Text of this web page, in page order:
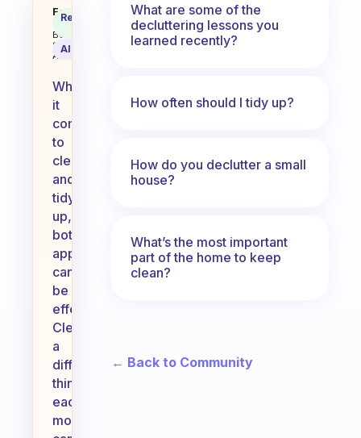
Should I clean a different thing
Fabulous
Coach
Behavioral
Science
Assistant
Recommended
AI Summary
When
it
comes
to
cleaning
and
tidying
up,
both
approaches
can
be
effective.
Cleaning
a
different
thing
each
morning
What are some of the
decluttering lessons you
learned recently?
How often should I tidy up?
How do you declutter a small
house?
What’s the most important
part of the home to keep
clean?
← Back to Community